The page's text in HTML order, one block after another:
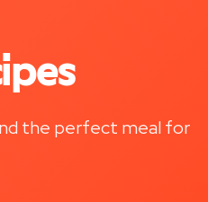
the perfect meal for